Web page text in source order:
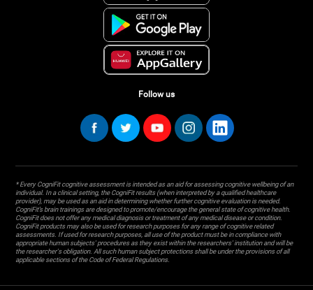
Follow us
* Every CogniFit cognitive assessment is intended as an aid for assessing cognitive wellbeing of an
individual. In a clinical setting, the CogniFit results (when interpreted by a qualified healthcare
provider), may be used as an aid in determining whether further cognitive evaluation is needed.
CogniFit’s brain trainings are designed to promote/encourage the general state of cognitive health.
CogniFit does not offer any medical diagnosis or treatment of any medical disease or condition.
CogniFit products may also be used for research purposes for any range of cognitive related
assessments. If used for research purposes, all use of the product must be in compliance with
appropriate human subjects' procedures as they exist within the researchers' institution and will be
the researcher's obligation. All such human subject protections shall be under the provisions of all
applicable sections of the Code of Federal Regulations.